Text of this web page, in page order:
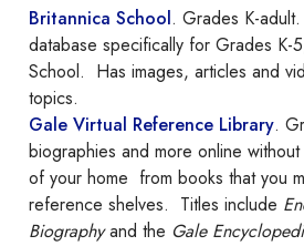
Britannica School. Grades K-
database specifically for Grades K-
School. Has images, articles and
topics.
Gale Virtual Reference Library.
biographies and more online
of your home from books that you
reference shelves. Titles include
Biographyand the Gale